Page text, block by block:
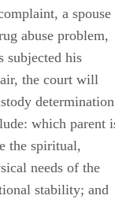
a spouse
abuse problem,
subjected his
the court will
which parent
the spiritual,
needs of the
stability; and